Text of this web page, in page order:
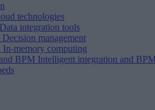
technologies
Data integration tools
Decision management
In-memory computing
BPM Intelligent integration and